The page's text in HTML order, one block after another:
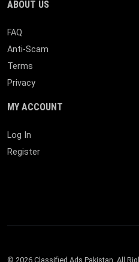
ABOUT US
FAQ
Anti-Scam
Terms
Privacy
MY ACCOUNT
Log In
Register
© 2026 Classified Ads Pakistan. All